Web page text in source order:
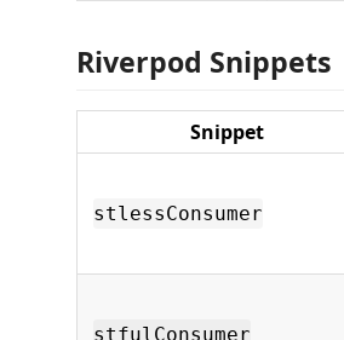
Riverpod Snippets
Snippet
stlessConsumer
stfulConsumer